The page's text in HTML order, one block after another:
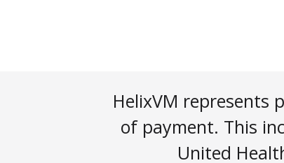
HelixVM represents
of payment. This
United